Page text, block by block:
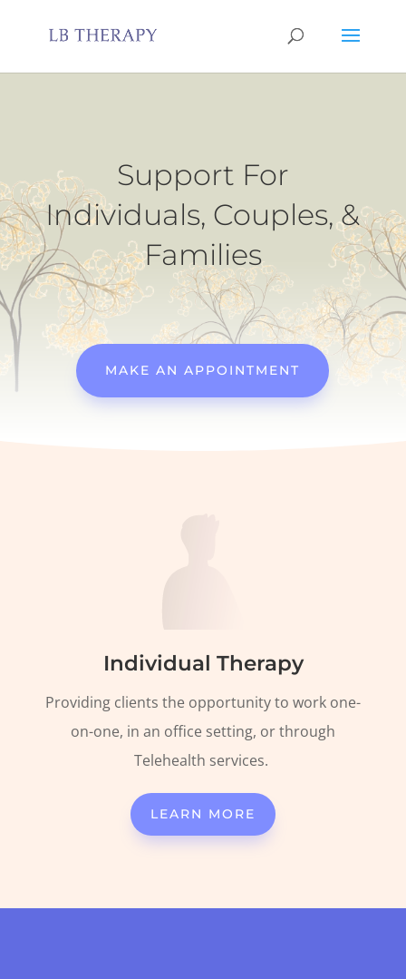
Support For
Individuals, Couples, &
Families
MAKE AN APPOINTMENT
Individual Therapy
Providing clients the opportunity to work one-
on-one, in an office setting, or through
Telehealth services.
LEARN MORE